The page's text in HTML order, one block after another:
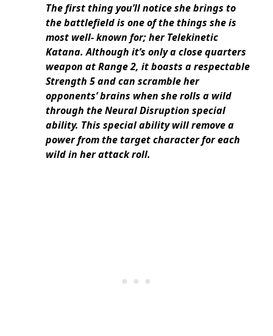
The first thing you’ll notice she brings to
the battlefield is one of the things she is
most well- known for; her Telekinetic
Katana. Although it’s only a close quarters
weapon at Range 2, it boasts a respectable
Strength 5 and can scramble her
opponents’ brains when she rolls a wild
through the Neural Disruption special
ability. This special ability will remove a
power from the target character for each
wild in her attack roll.